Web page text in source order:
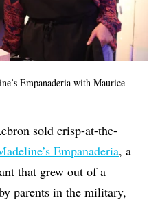
Empanaderia with Maurice
sold crisp-at-the-
Empanaderia, a
that grew out of a
parents in the military,